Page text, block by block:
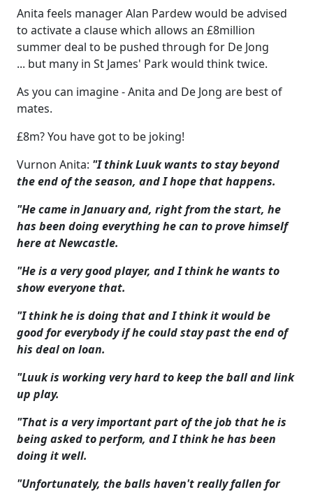
Anita feels manager Alan Pardew would be advised
to activate a clause which allows an £8million
summer deal to be pushed through for De Jong
... but many in St James' Park would think twice.
As you can imagine - Anita and De Jong are best of
mates.
£8m? You have got to be joking!
Vurnon Anita: "I think Luuk wants to stay beyond
the end of the season, and I hope that happens.
"He came in January and, right from the start, he
has been doing everything he can to prove himself
here at Newcastle.
"He is a very good player, and I think he wants to
show everyone that.
"I think he is doing that and I think it would be
good for everybody if he could stay past the end of
his deal on loan.
"Luuk is working very hard to keep the ball and link
up play.
"That is a very important part of the job that he is
being asked to perform, and I think he has been
doing it well.
"Unfortunately, the balls haven't really fallen for